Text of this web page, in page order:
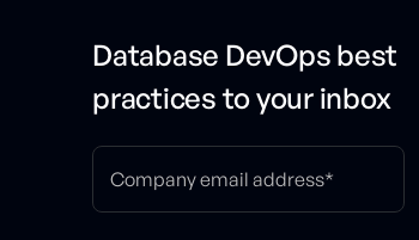
Database DevOps best
practices to your inbox